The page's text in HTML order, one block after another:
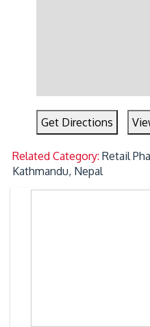
Get Directions
Related Category:Retail
Kathmandu, Nepal